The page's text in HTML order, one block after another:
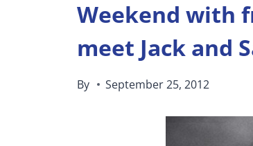
Weekend with
meet Jack and
By September 25, 2012